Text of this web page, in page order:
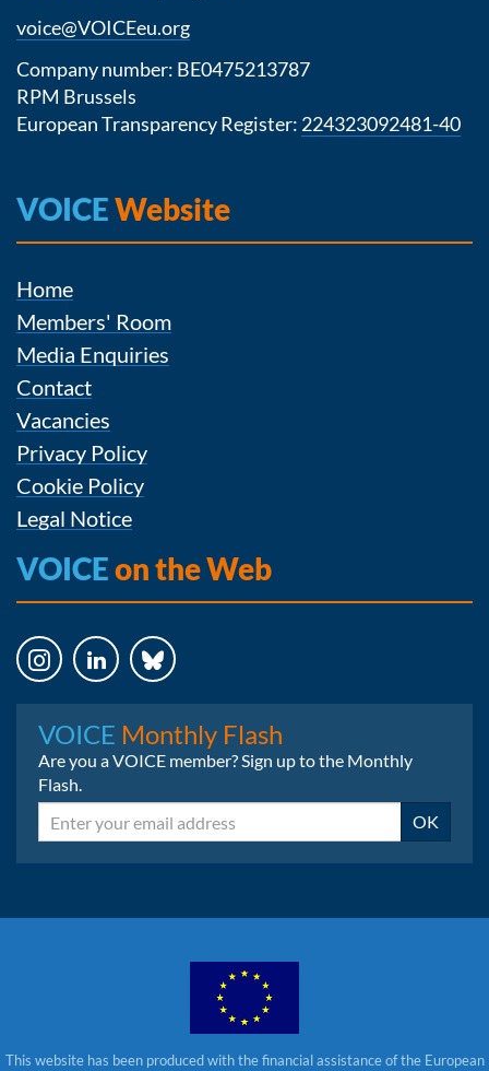
voice@VOICEeu.org
Company number: BE0475213787
RPM Brussels
European Transparency Register: 224323092481-40
VOICEWebsite
Home
Members' Room
Media Enquiries
Contact
Vacancies
Privacy Policy
Cookie Policy
Legal Notice
VOICEon the Web
VOICE Monthly Flash
Are you a VOICE member? Sign up to the Monthly
Flash.
Email OK
This website has been produced with the financial assistance of the European